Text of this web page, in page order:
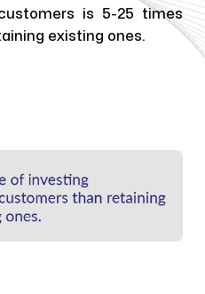
is 5-25 times
existing ones.